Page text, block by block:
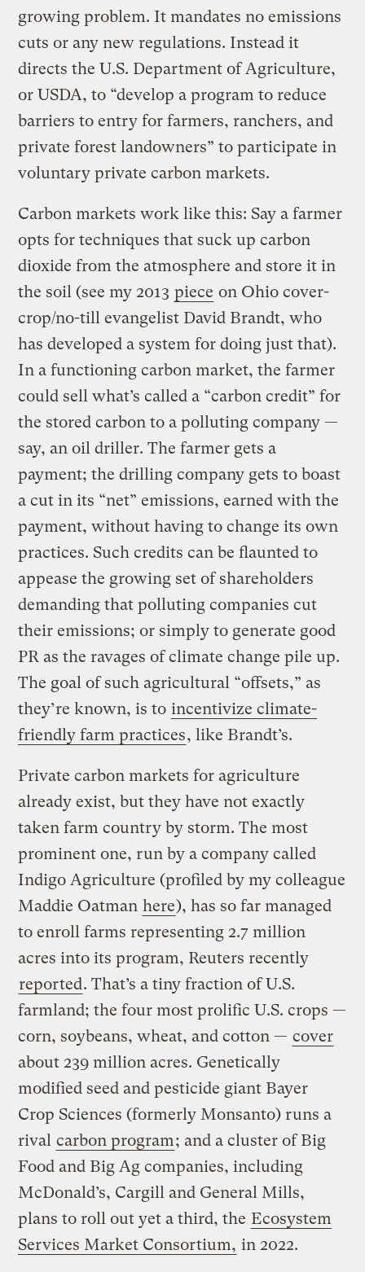
growing problem. It mandates no emissions
cuts or any new regulations. Instead it
directs the U.S. Department of Agriculture,
or USDA, to “develop a program to reduce
barriers to entry for farmers, ranchers, and
private forest landowners” to participate in
voluntary private carbon markets.
Carbon markets work like this: Say a farmer
opts for techniques that suck up carbon
dioxide from the atmosphere and store it in
the soil (see my 2013 piece on Ohio cover-
crop/no-till evangelist David Brandt, who
has developed a system for doing just that).
In a functioning carbon market, the farmer
could sell what’s called a “carbon credit” for
the stored carbon to a polluting company —
say, an oil driller. The farmer gets a
payment; the drilling company gets to boast
a cut in its “net” emissions, earned with the
payment, without having to change its own
practices. Such credits can be flaunted to
appease the growing set of shareholders
demanding that polluting companies cut
their emissions; or simply to generate good
PR as the ravages of climate change pile up.
The goal of such agricultural “offsets,” as
they’re known, is to incentivize climate-
friendly farm practices, like Brandt’s.
Private carbon markets for agriculture
already exist, but they have not exactly
taken farm country by storm. The most
prominent one, run by a company called
Indigo Agriculture (profiled by my colleague
Maddie Oatman here), has so far managed
to enroll farms representing 2.7 million
acres into its program, Reuters recently
reported. That’s a tiny fraction of U.S.
farmland; the four most prolific U.S. crops —
corn, soybeans, wheat, and cotton — cover
about 239 million acres. Genetically
modified seed and pesticide giant Bayer
Crop Sciences (formerly Monsanto) runs a
rival carbon program; and a cluster of Big
Food and Big Ag companies, including
McDonald’s, Cargill and General Mills,
plans to roll out yet a third, the Ecosystem
Services Market Consortium, in 2022.